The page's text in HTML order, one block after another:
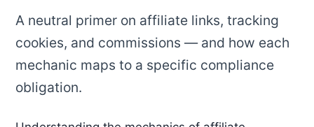
A neutral primer on affiliate links, tracking
cookies, and commissions — and how each
mechanic maps to a specific compliance
obligation.